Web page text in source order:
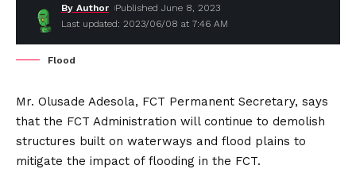
Last updated: 2023/06/08 at 7:46 AM
By Author Published June 8, 2023
Flood
Mr. Olusade Adesola, FCT Permanent Secretary, says
that the FCT Administration will continue to demolish
structures built on waterways and flood plains to
mitigate the impact of flooding in the FCT.